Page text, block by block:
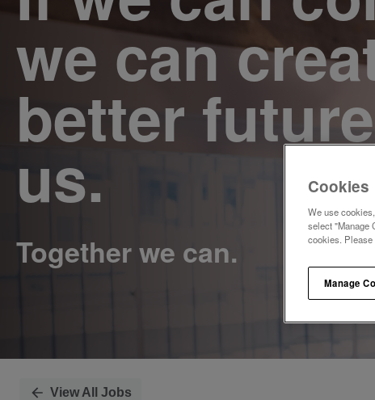
we can
better
us.
View All Jobs
Cookies
We use
select "Manage
cookies. Please
Manage